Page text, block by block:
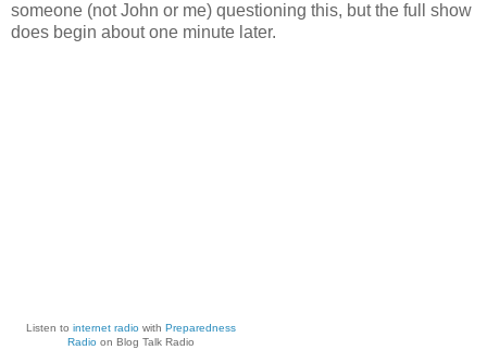
someone (not John or me) questioning this, but the full show
does begin about one minute later.
Listen to internet radiowith Preparedness
Radioon Blog Talk Radio